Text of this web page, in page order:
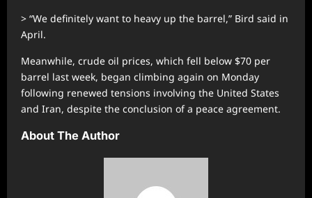
> “We definitely want to heavy up the barrel,” Bird said in
April.
Meanwhile, crude oil prices, which fell below $70 per
barrel last week, began climbing again on Monday
following renewed tensions involving the United States
and Iran, despite the conclusion of a peace agreement.
About The Author